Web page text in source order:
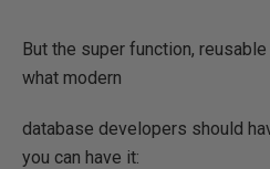
But the super function,
what modern
database developers should
you can have it: